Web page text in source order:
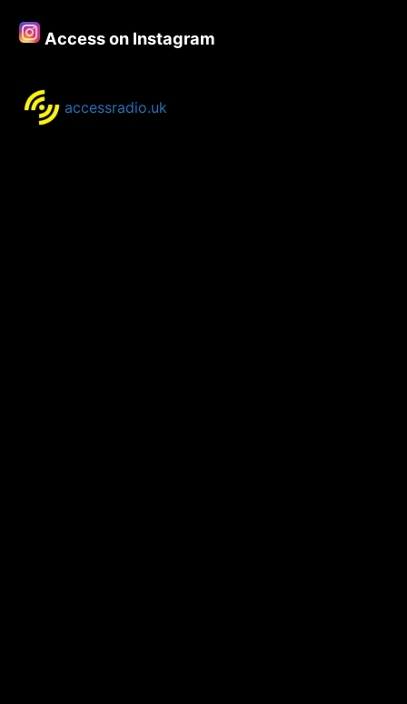
with
KateAccess on Instagram
accessradio.uk